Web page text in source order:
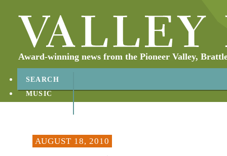
Award-winning news from the Pioneer Valley,
SEARCH
MUSIC
AUGUST 18, 2010